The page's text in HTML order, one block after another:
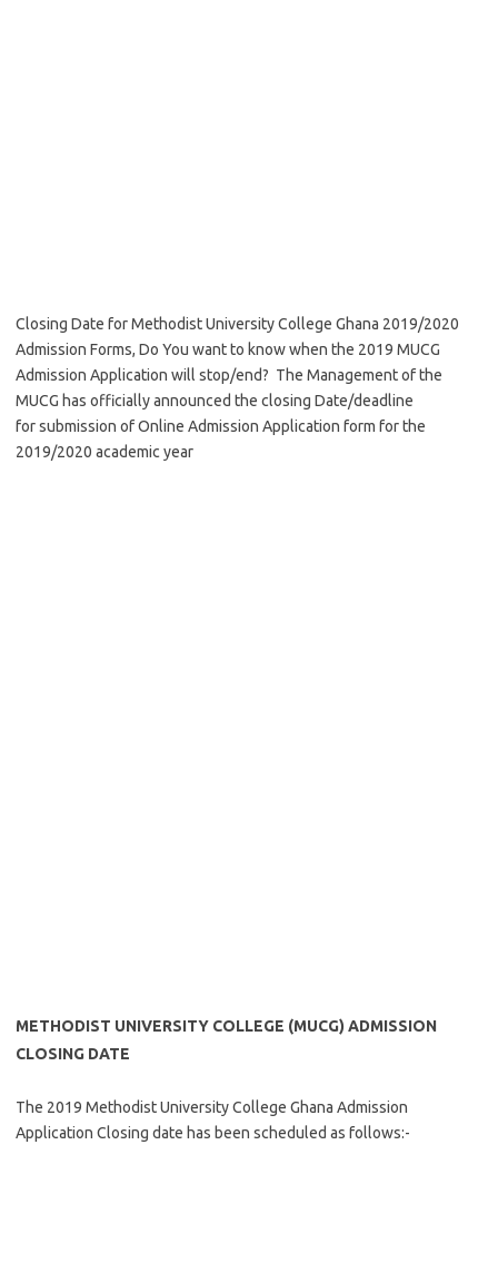
Closing Date for Methodist University College Ghana 2019/2020
Admission Forms, Do You want to know when the 2019 MUCG
Admission Application will stop/end? The Management of the
MUCG has officially announced the closing Date/deadline
for submission of Online Admission Application form for the
2019/2020 academic year
METHODIST UNIVERSITY COLLEGE (MUCG) ADMISSION
CLOSING DATE
The 2019 Methodist University College Ghana Admission
Application Closing date has been scheduled as follows:-